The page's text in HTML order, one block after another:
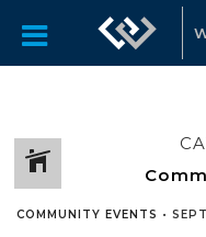
COMMUNITY EVENTS •